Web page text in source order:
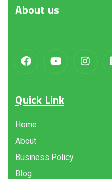
About us
Quick Link
Home
About
Business Policy
Blog